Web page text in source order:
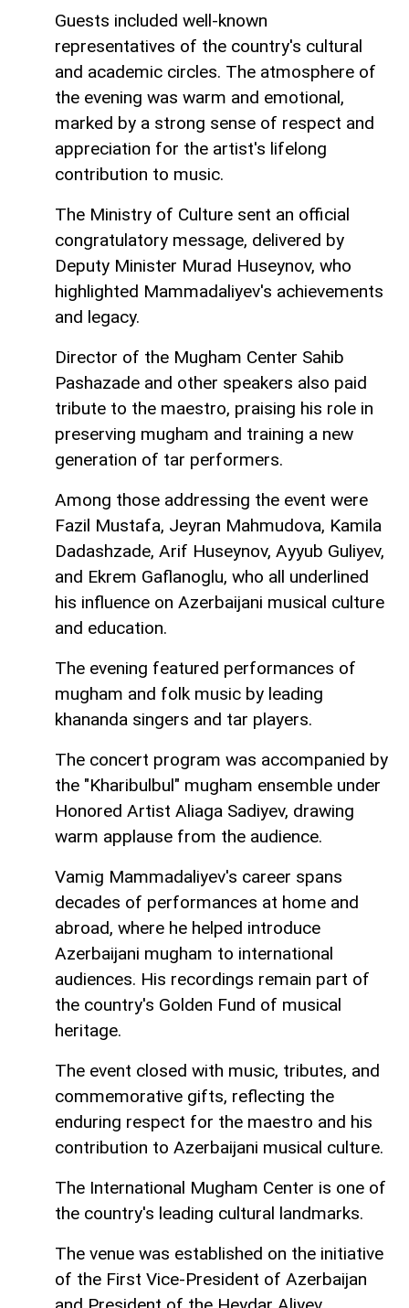
Guests included well-known
representatives of the country's cultural
and academic circles. The atmosphere of
the evening was warm and emotional,
marked by a strong sense of respect and
appreciation for the artist's lifelong
contribution to music.
The Ministry of Culture sent an official
congratulatory message, delivered by
Deputy Minister Murad Huseynov, who
highlighted Mammadaliyev's achievements
and legacy.
Director of the Mugham Center Sahib
Pashazade and other speakers also paid
tribute to the maestro, praising his role in
preserving mugham and training a new
generation of tar performers.
Among those addressing the event were
Fazil Mustafa, Jeyran Mahmudova, Kamila
Dadashzade, Arif Huseynov, Ayyub Guliyev,
and Ekrem Gaflanoglu, who all underlined
his influence on Azerbaijani musical culture
and education.
The evening featured performances of
mugham and folk music by leading
khananda singers and tar players.
The concert program was accompanied by
the "Kharibulbul" mugham ensemble under
Honored Artist Aliaga Sadiyev, drawing
warm applause from the audience.
Vamig Mammadaliyev's career spans
decades of performances at home and
abroad, where he helped introduce
Azerbaijani mugham to international
audiences. His recordings remain part of
the country's Golden Fund of musical
heritage.
The event closed with music, tributes, and
commemorative gifts, reflecting the
enduring respect for the maestro and his
contribution to Azerbaijani musical culture.
The International Mugham Center is one of
the country's leading cultural landmarks.
The venue was established on the initiative
of the First Vice-President of Azerbaijan